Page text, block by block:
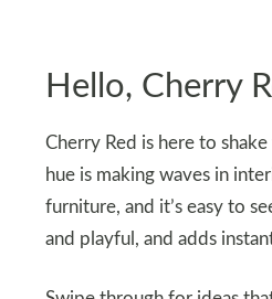
Hello, Cherry
Cherry Red is here to
hue is making waves in
furniture, and it’s easy to
and playful, and adds